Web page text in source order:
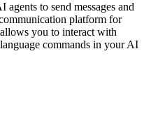
to send messages and
platform for
you to interact with
commands in your AI